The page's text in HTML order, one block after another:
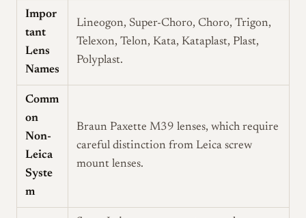
Impor
tant
Lens
Names
Lineogon, Super-Choro, Choro, Trigon,
Telexon, Telon, Kata, Kataplast, Plast,
Polyplast.
Comm
on
Non-
Leica
Syste
m
Braun Paxette M39 lenses, which require
careful distinction from Leica screw
mount lenses.